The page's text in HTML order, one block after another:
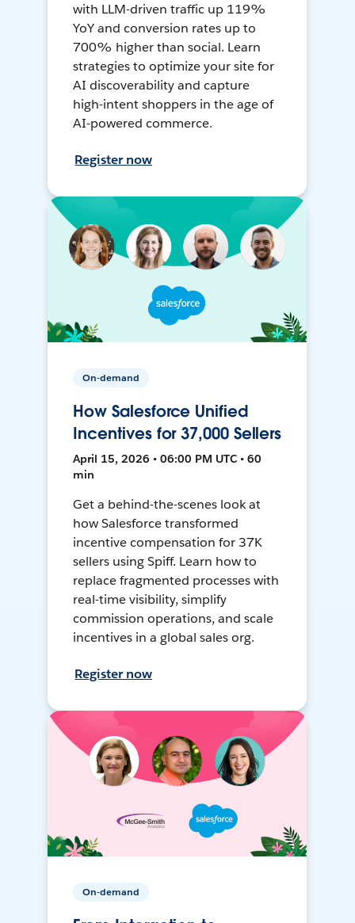
with LLM-driven traffic up 119%
YoY and conversion rates up to
700% higher than social. Learn
strategies to optimize your site for
AI discoverability and capture
high-intent shoppers in the age of
AI-powered commerce.
Register now
On-demand
How Salesforce Unified
Incentives for 37,000 Sellers
April 15, 2026 • 06:00 PM UTC • 60
min
Get a behind-the-scenes look at
how Salesforce transformed
incentive compensation for 37K
sellers using Spiff. Learn how to
replace fragmented processes with
real-time visibility, simplify
commission operations, and scale
incentives in a global sales org.
Register now
On-demand